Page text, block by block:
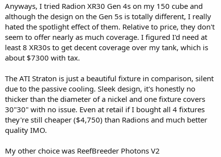
Anyways, I tried Radion XR30 Gen 4s on my 150 cube and
although the design on the Gen 5s is totally different, I really
hated the spotlight effect of them. Relative to price, they don't
seem to offer nearly as much coverage. I figured I'd need at
least 8 XR30s to get decent coverage over my tank, which is
about $7300 with tax.
The ATI Straton is just a beautiful fixture in comparison, silent
due to the passive cooling. Sleek design, it's honestly no
thicker than the diameter of a nickel and one fixture covers
30"30" with no issue. Even at retail if I bought all 4 fixtures
they're still cheaper ($4,750) than Radions and much better
quality IMO.
My other choice was ReefBreeder Photons V2